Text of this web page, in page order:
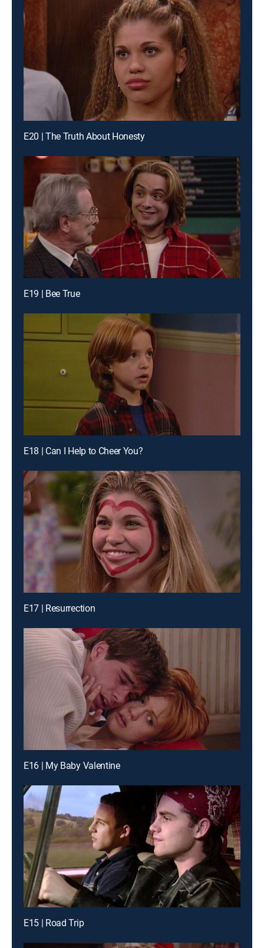
E20 | The Truth About Honesty
E19 | Bee True
E18 | Can I Help to Cheer You?
E17 | Resurrection
E16 | My Baby Valentine
E15 | Road Trip